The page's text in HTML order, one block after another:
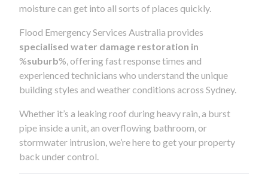
moisture can get into all sorts of places quickly.
Flood Emergency Services Australia provides
specialised water damage restoration in
%suburb%, offering fast response times and
experienced technicians who understand the unique
building styles and weather conditions across Sydney.
Whether it’s a leaking roof during heavy rain, a burst
pipe inside a unit, an overflowing bathroom, or
stormwater intrusion, we’re here to get your property
back under control.